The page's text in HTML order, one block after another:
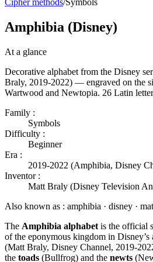
Cipher methods/Symbols
Amphibia (Disney)
At a glance
Decorative alphabet from the Disney
Braly, 2019-2022) — engraved on the
Wartwood and Newtopia. 26 Latin
Family :
Symbols
Difficulty :
Beginner
Era :
2019-2022 (Amphibia, Disney
Inventor :
Matt Braly (Disney Television
Also known as : amphibia · disney ·
The Amphibia alphabet is the official
of the eponymous kingdom in Disney’s
(Matt Braly, Disney Channel, 2019-
the toads (Bullfrog) and the newts